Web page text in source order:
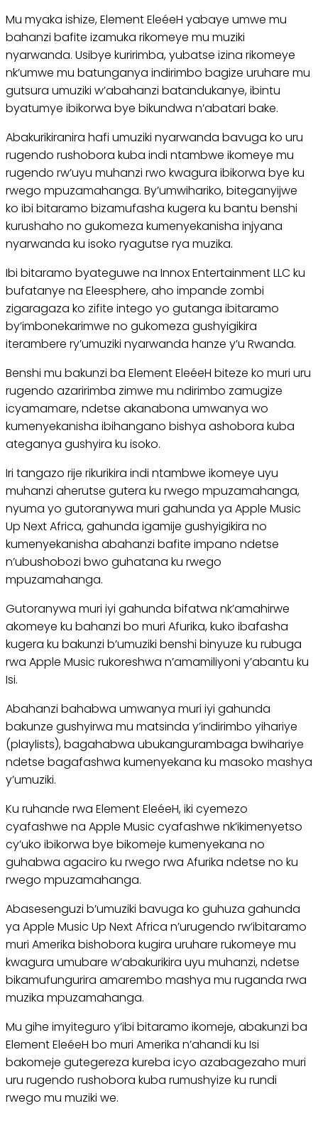
Mu myaka ishize, Element EleéeH yabaye umwe mu
bahanzi bafite izamuka rikomeye mu muziki
nyarwanda. Usibye kuririmba, yubatse izina rikomeye
nk’umwe mu batunganya indirimbo bagize uruhare mu
gutsura umuziki w’abahanzi batandukanye, ibintu
byatumye ibikorwa bye bikundwa n’abatari bake.
Abakurikiranira hafi umuziki nyarwanda bavuga ko uru
rugendo rushobora kuba indi ntambwe ikomeye mu
rugendo rw’uyu muhanzi rwo kwagura ibikorwa bye ku
rwego mpuzamahanga. By’umwihariko, biteganyijwe
ko ibi bitaramo bizamufasha kugera ku bantu benshi
kurushaho no gukomeza kumenyekanisha injyana
nyarwanda ku isoko ryagutse rya muzika.
Ibi bitaramo byateguwe na Innox Entertainment LLC ku
bufatanye na Eleesphere, aho impande zombi
zigaragaza ko zifite intego yo gutanga ibitaramo
by’imbonekarimwe no gukomeza gushyigikira
iterambere ry’umuziki nyarwanda hanze y’u Rwanda.
Benshi mu bakunzi ba Element EleéeH biteze ko muri uru
rugendo azaririmba zimwe mu ndirimbo zamugize
icyamamare, ndetse akanabona umwanya wo
kumenyekanisha ibihangano bishya ashobora kuba
ateganya gushyira ku isoko.
Iri tangazo rije rikurikira indi ntambwe ikomeye uyu
muhanzi aherutse gutera ku rwego mpuzamahanga,
nyuma yo gutoranywa muri gahunda ya Apple Music
Up Next Africa, gahunda igamije gushyigikira no
kumenyekanisha abahanzi bafite impano ndetse
n’ubushobozi bwo guhatana ku rwego
mpuzamahanga.
Gutoranywa muri iyi gahunda bifatwa nk’amahirwe
akomeye ku bahanzi bo muri Afurika, kuko ibafasha
kugera ku bakunzi b’umuziki benshi binyuze ku rubuga
rwa Apple Music rukoreshwa n’amamiliyoni y’abantu ku
Isi.
Abahanzi bahabwa umwanya muri iyi gahunda
bakunze gushyirwa mu matsinda y’indirimbo yihariye
(playlists), bagahabwa ubukangurambaga bwihariye
ndetse bagafashwa kumenyekana ku masoko mashya
y’umuziki.
Ku ruhande rwa Element EleéeH, iki cyemezo
cyafashwe na Apple Music cyafashwe nk’ikimenyetso
cy’uko ibikorwa bye bikomeje kumenyekana no
guhabwa agaciro ku rwego rwa Afurika ndetse no ku
rwego mpuzamahanga.
Abasesenguzi b’umuziki bavuga ko guhuza gahunda
ya Apple Music Up Next Africa n’urugendo rw’ibitaramo
muri Amerika bishobora kugira uruhare rukomeye mu
kwagura umubare w’abakurikira uyu muhanzi, ndetse
bikamufungurira amarembo mashya mu ruganda rwa
muzika mpuzamahanga.
Mu gihe imyiteguro y’ibi bitaramo ikomeje, abakunzi ba
Element EleéeH bo muri Amerika n’ahandi ku Isi
bakomeje gutegereza kureba icyo azabagezaho muri
uru rugendo rushobora kuba rumushyize ku rundi
rwego mu muziki we.